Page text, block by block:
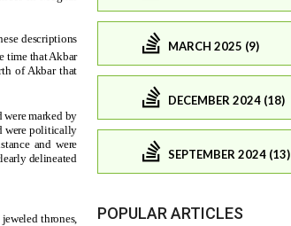
MARCH 2025 (9)
DECEMBER 2024 (18)
SEPTEMBER 2024 (13)
POPULAR ARTICLES